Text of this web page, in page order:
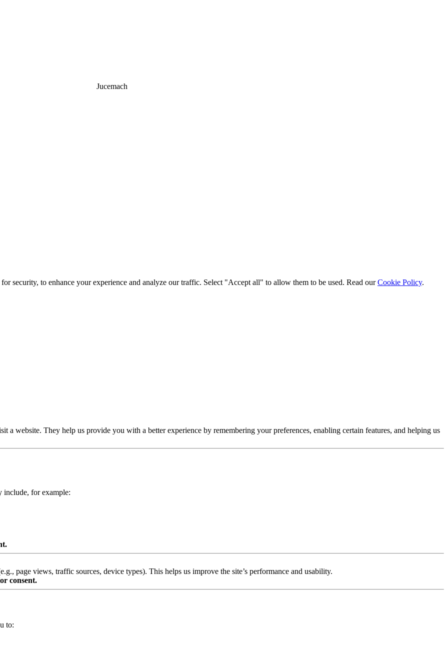
Jucemach
security, to enhance your experience and analyze our traffic. Select "Accept all" to allow them to be used. Read ourCookie Policy.
a website. They help us provide you with a better experience by remembering your preferences, enabling certain features, and helping us
include, for example:
page views, traffic sources, device types). This helps us improve the site’s performance and usability.
consent.
to: